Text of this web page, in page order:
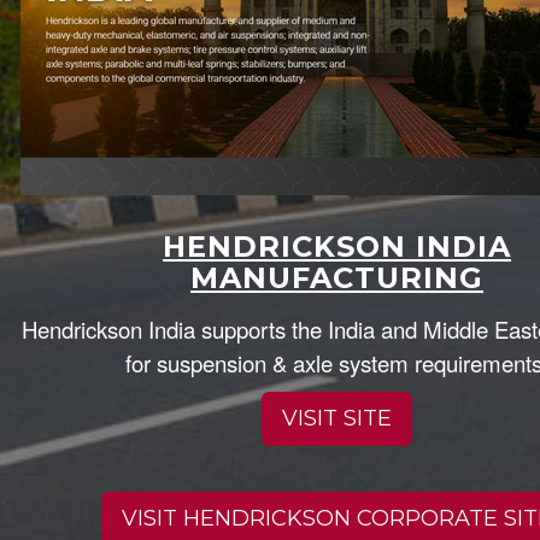
HENDRICKSON INDIA
MANUFACTURING
Hendrickson India supports the India and Middle
for suspension & axle system
VISIT SITE
VISIT HENDRICKSON CORPORATE